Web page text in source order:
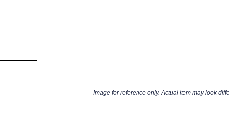
Image for reference only. Actual item may look